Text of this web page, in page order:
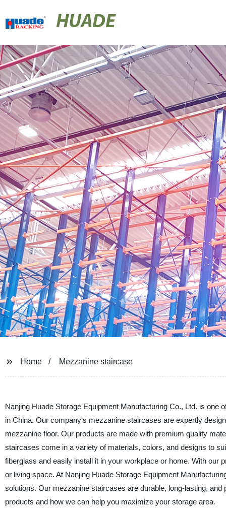
HUADE
Home Mezzanine staircase
Nanjing Huade Storage Equipment Manufacturing Co., Ltd. is
in China. Our company's mezzanine staircases are expertly
mezzanine floor. Our products are made with premium quality
staircases come in a variety of materials, colors, and designs to
fiberglass and easily install it in your workplace or home. With
or living space. At Nanjing Huade Storage Equipment
solutions. Our mezzanine staircases are durable, long-lasting,
products and how we can help you maximize your storage area.